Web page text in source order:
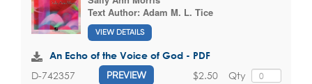
Text Author: Adam M. L. Tice
VIEW DETAILS
An Echo of the Voice of God - PDF
D-742357 PREVIEW Qty
$2.50